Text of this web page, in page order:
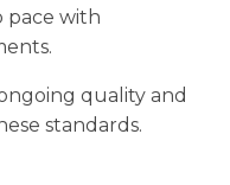
pace with
quality and
standards.